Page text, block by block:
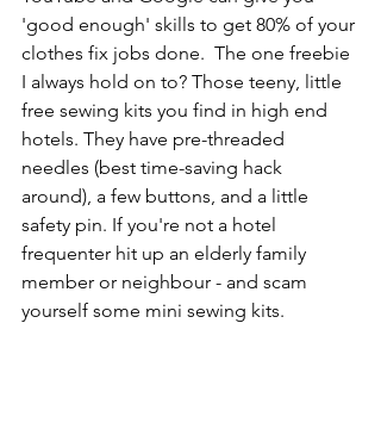
'good enough' skills to get 80% of your
clothes fix jobs done.  The one freebie
I always hold on to? Those teeny, little
free sewing kits you find in high end
hotels. They have pre-threaded
needles (best time-saving hack
around), a few buttons, and a little
safety pin. If you're not a hotel
frequenter hit up an elderly family
member or neighbour - and scam
yourself some mini sewing kits.